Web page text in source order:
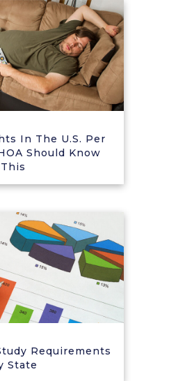
In The U.S. Per
Should Know
This
Requirements
State